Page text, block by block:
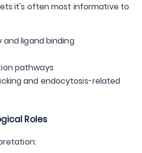
it's often most informative to
ligand binding
pathways
and endocytosis-related
Roles